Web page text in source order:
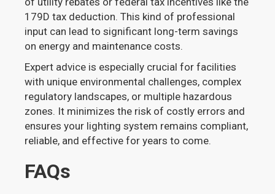
179D tax deduction. This kind of professional
input can lead to significant long-term savings
on energy and maintenance costs.
Expert advice is especially crucial for facilities
with unique environmental challenges, complex
regulatory landscapes, or multiple hazardous
zones. It minimizes the risk of costly errors and
ensures your lighting system remains compliant,
reliable, and effective for years to come.
FAQs